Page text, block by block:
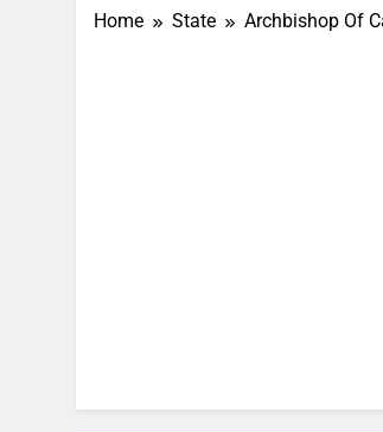
Home State Archbishop Of